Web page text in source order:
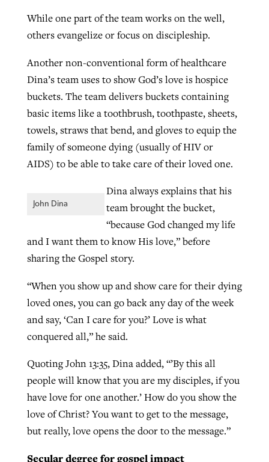
While one part of the team works on the well,
others evangelize or focus on discipleship.
Another non-conventional form of healthcare
Dina’s team uses to show God’s love is hospice
buckets. The team delivers buckets containing
basic items like a toothbrush, toothpaste, sheets,
towels, straws that bend, and gloves to equip the
family of someone dying (usually of HIV or
AIDS) to be able to take care of their loved one.
John Dina
Dina always explains that his
team brought the bucket,
“because God changed my life
and I want them to know His love,” before
sharing the Gospel story.
“When you show up and show care for their dying
loved ones, you can go back any day of the week
and say, ‘Can I care for you?’ Love is what
conquered all,” he said.
Quoting John 13:35, Dina added, “’By this all
people will know that you are my disciples, if you
have love for one another.’ How do you show the
love of Christ? You want to get to the message,
but really, love opens the door to the message.”
Secular degree for gospel impact